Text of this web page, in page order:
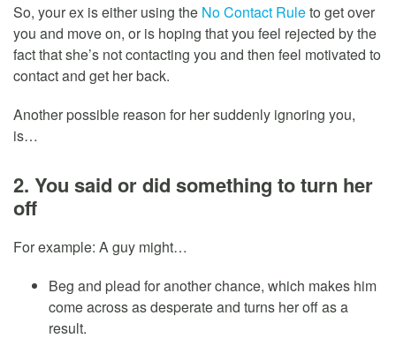
So, your ex is either using the No Contact Ruleto get over
you and move on, or is hoping that you feel rejected by the
fact that she’s not contacting you and then feel motivated to
contact and get her back.
Another possible reason for her suddenly ignoring you,
is…
2. You said or did something to turn her
off
For example: A guy might…
Beg and plead for another chance, which makes him
come across as desperate and turns her off as a
result.